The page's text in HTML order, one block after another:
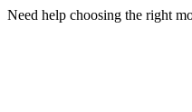
Need help choosing the right